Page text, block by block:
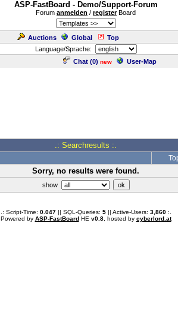
ASP-FastBoard - Demo/Support-Forum
Forum anmelden / registerBoard
Auctions Global Top
Language/Sprache:
Chat (0) new User-Map
.: Searchresults :.
Sorry, no results were found.
show
.: Script-Time: 0.047|| SQL-Queries: 5|| Active-Users: 3,860:.
Powered by ASP-FastBoardHE v0.8, hosted by cyberlord.at